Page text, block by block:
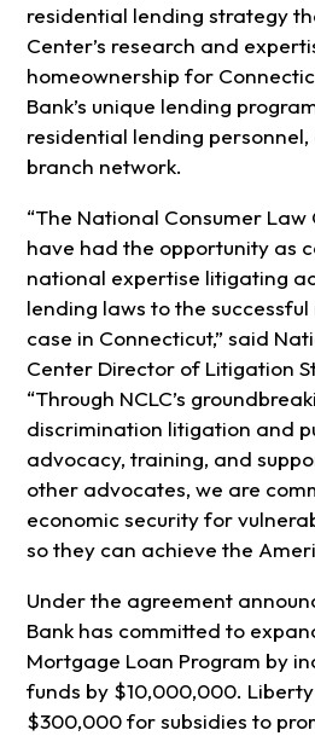
residential lending strategy
Center’s research and
homeownership for
Bank’s unique lending
residential lending
branch network.
“The National Consumer
have had the opportunity as
national expertise litigating
lending laws to the
case in Connecticut,” said
Center Director of Litigation
“Through NCLC’s
discrimination litigation and
advocacy, training, and
other advocates, we are
economic security for
so they can achieve the
Under the agreement
Bank has committed to
Mortgage Loan Program by
funds by $10,000,000.
$300,000 for subsidies to